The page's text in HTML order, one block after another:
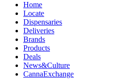
Home
Locate
Dispensaries
Deliveries
Brands
Products
Deals
News&Culture
CannaExchange